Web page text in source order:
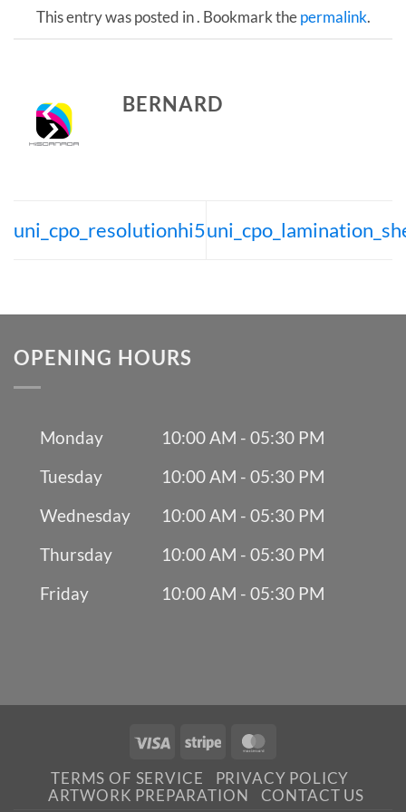
This entry was posted in . Bookmark thepermalink.
BERNARD
uni_cpo_resolutionhi5
OPENING HOURS
Monday
10:00 AM - 05:30 PM
Tuesday
10:00 AM - 05:30 PM
Wednesday
10:00 AM - 05:30 PM
Thursday
10:00 AM - 05:30 PM
Friday
10:00 AM - 05:30 PM
Visa Stripe
TERMS OF SERVICE
PRIVACY POLICY
ARTWORK PREPARATION
CONTACT US